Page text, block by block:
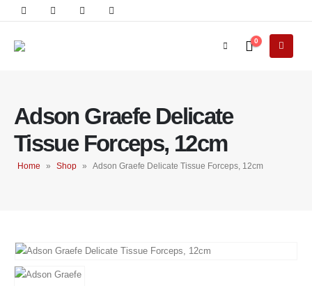
0
Adson Graefe Delicate
Tissue Forceps, 12cm
Home » Shop » Adson Graefe Delicate Tissue Forceps, 12cm